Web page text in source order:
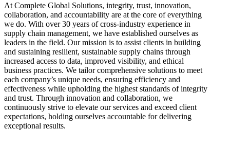
At Complete Global Solutions, integrity, trust, innovation,
collaboration, and accountability are at the core of everything
we do. With over 30 years of cross-industry experience in
supply chain management, we have established ourselves as
leaders in the field. Our mission is to assist clients in building
and sustaining resilient, sustainable supply chains through
increased access to data, improved visibility, and ethical
business practices. We tailor comprehensive solutions to meet
each company’s unique needs, ensuring efficiency and
effectiveness while upholding the highest standards of integrity
and trust. Through innovation and collaboration, we
continuously strive to elevate our services and exceed client
expectations, holding ourselves accountable for delivering
exceptional results.